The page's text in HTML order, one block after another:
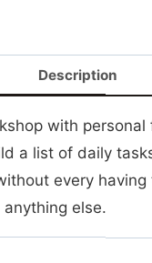
Description
with
a list of daily
every having
else.